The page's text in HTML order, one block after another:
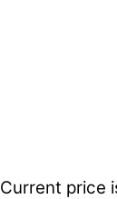
Current price